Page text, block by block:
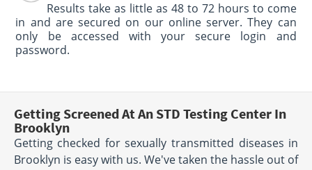
Results take as little as 48 to 72 hours to come
in and are secured on our online server. They can
only be accessed with your secure login and
password.
Getting Screened At An STD Testing Center In
Brooklyn
Getting checked for sexually transmitted diseases in
Brooklyn is easy with us. We've taken the hassle out of